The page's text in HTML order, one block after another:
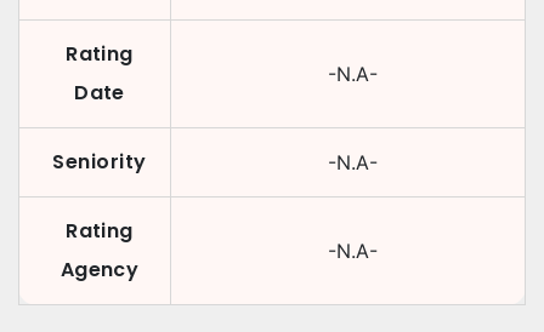
Rating
Date
-N.A-
Seniority -N.A-
Rating
Agency
-N.A-